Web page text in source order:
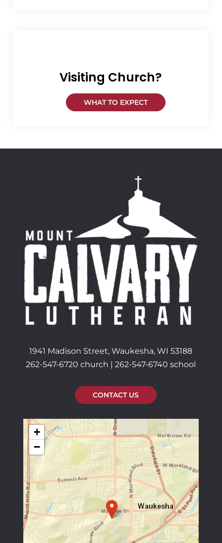
Visiting Church?
WHAT TO EXPECT
1941 Madison Street, Waukesha, WI 53188
262-547-6720 church | 262-547-6740 school
CONTACT US
+
−